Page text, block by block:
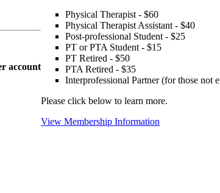
account
Physical Therapist - $60
Physical Therapist Assistant - $40
Post-professional Student - $25
PT or PTA Student - $15
PT Retired - $50
PTA Retired - $35
Interprofessional Partner (for those not
Please click below to learn more.
View Membership Information